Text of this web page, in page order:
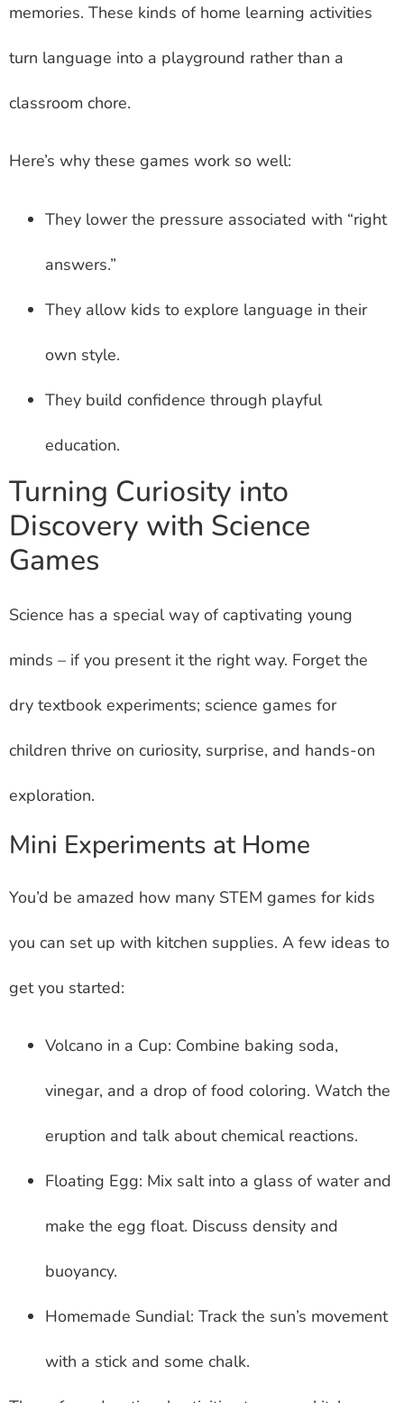
memories. These kinds of home learning activities
turn language into a playground rather than a
classroom chore.
Here’s why these games work so well:
They lower the pressure associated with “right
answers.”
They allow kids to explore language in their
own style.
They build confidence through playful
education.
Turning Curiosity into
Discovery with Science
Games
Science has a special way of captivating young
minds – if you present it the right way. Forget the
dry textbook experiments; science games for
children thrive on curiosity, surprise, and hands-on
exploration.
Mini Experiments at Home
You’d be amazed how many STEM games for kids
you can set up with kitchen supplies. A few ideas to
get you started:
Volcano in a Cup: Combine baking soda,
vinegar, and a drop of food coloring. Watch the
eruption and talk about chemical reactions.
Floating Egg: Mix salt into a glass of water and
make the egg float. Discuss density and
buoyancy.
Homemade Sundial: Track the sun’s movement
with a stick and some chalk.